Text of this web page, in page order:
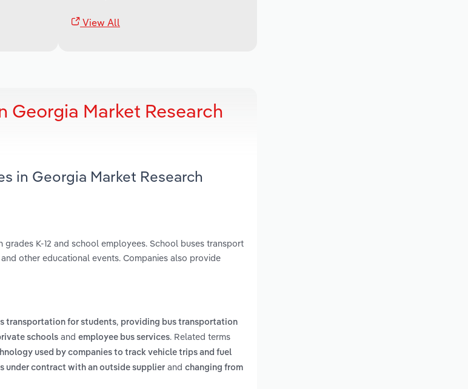
View All
Market Research
in Georgia Market Research
K-12 and school employees. School buses transport
other educational events. Companies also provide
transportation for students, providing bus transportation
schools and employee bus services. Related terms
used by companies to track vehicle trips and fuel
under contract with an outside supplier and changing from